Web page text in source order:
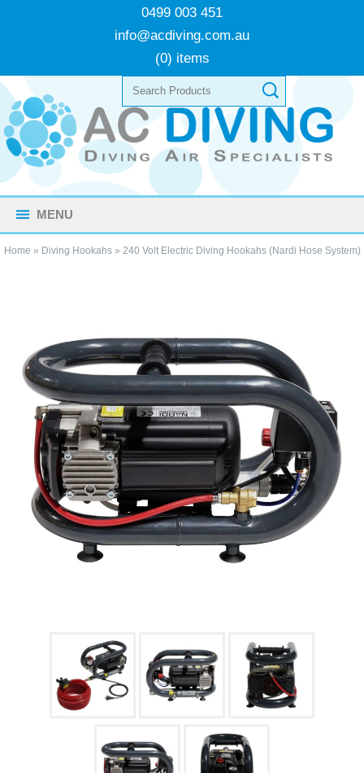
0499 003 451
info@acdiving.com.au
(0) items
MENU
Home » Diving Hookahs» 240 Volt Electric Diving Hookahs (Nardi Hose System)